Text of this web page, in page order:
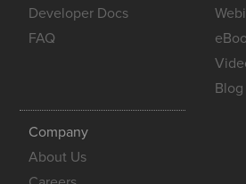
Developer Docs
FAQ
Blog
Company
About Us